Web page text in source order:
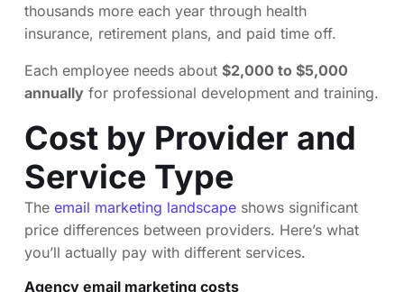
thousands more each year through health
insurance, retirement plans, and paid time off.
Each employee needs about $2,000 to $5,000
annually for professional development and training.
Cost by Provider and
Service Type
The email marketing landscape shows significant
price differences between providers. Here’s what
you’ll actually pay with different services.
Agency email marketing costs